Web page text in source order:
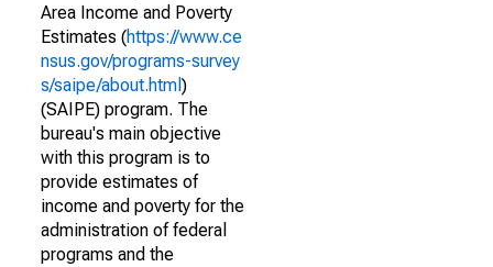
Area Income and Poverty
Estimates (https://www.ce
nsus.gov/programs-survey
s/saipe/about.html )
(SAIPE) program. The
bureau's main objective
with this program is to
provide estimates of
income and poverty for the
administration of federal
programs and the